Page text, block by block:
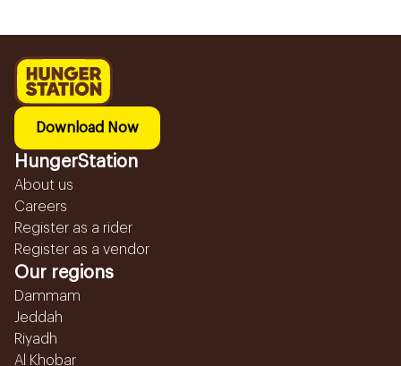
Download Now
HungerStation
About us
Careers
Register as a rider
Register as a vendor
Our regions
Dammam
Jeddah
Riyadh
Al Khobar